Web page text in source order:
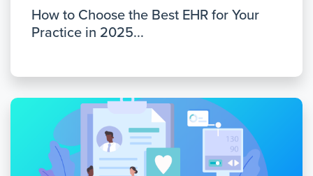
How to Choose the Best EHR for Your
Practice in 2025...